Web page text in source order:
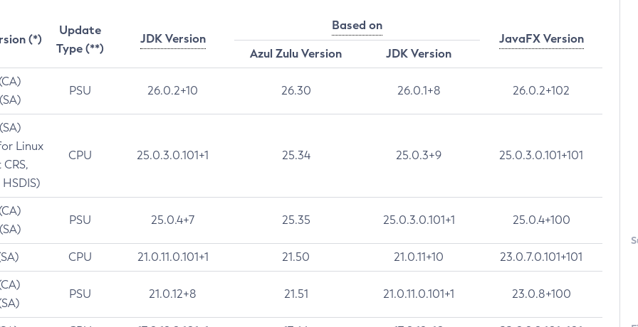
(*)
Update
Type (**)
JDK Version
Based on
JavaFX Version
Azul Zulu Version
JDK Version
PSU 26.0.2+10 26.30 26.0.1+8 26.0.2+102
Linux
CPU 25.0.3.0.101+1 25.34 25.0.3+9 25.0.3.0.101+101
PSU 25.0.4+7 25.35 25.0.3.0.101+1 25.0.4+100
CPU 21.0.11.0.101+1 21.50 21.0.11+10 23.0.7.0.101+101
PSU 21.0.12+8 21.51 21.0.11.0.101+1 23.0.8+100